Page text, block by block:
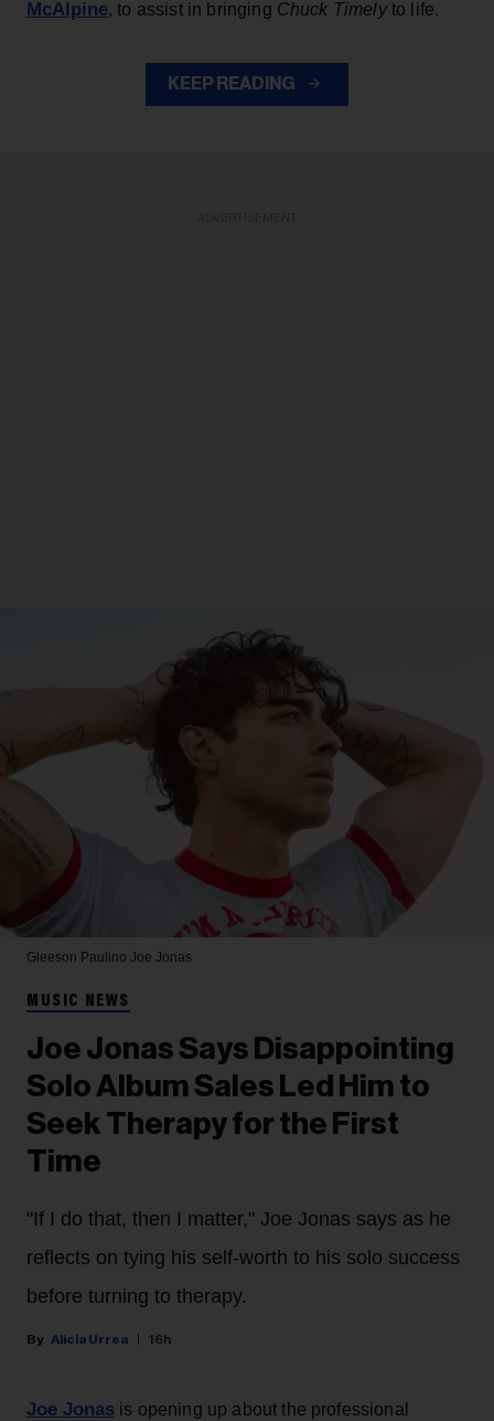
McAlpine, to assist in bringing Chuck Timelyto life.
KEEP READING
Gleeson Paulino Joe Jonas
MUSIC NEWS
Joe Jonas Says Disappointing
Solo Album Sales Led Him to
Seek Therapy for the First
Time
"If I do that, then I matter," Joe Jonas says as he
reflects on tying his self-worth to his solo success
before turning to therapy.
Alicia Urrea 16h
Joe Jonas is opening up about the professional